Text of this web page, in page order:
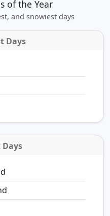
of the Year
and snowiest days
Days
Days